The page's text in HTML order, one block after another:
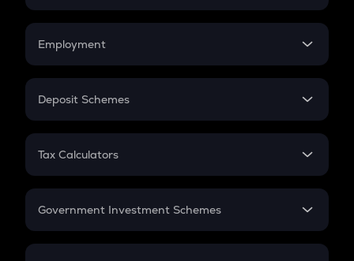
Credit Card EMI
Compound Interest
Employment
In-Hand Salary
PPF
Gratuity
Retirement
Deposit Schemes
FD
Tax Calculators
GST
Government Investment Schemes
Sukanya Samriddhu Yojana